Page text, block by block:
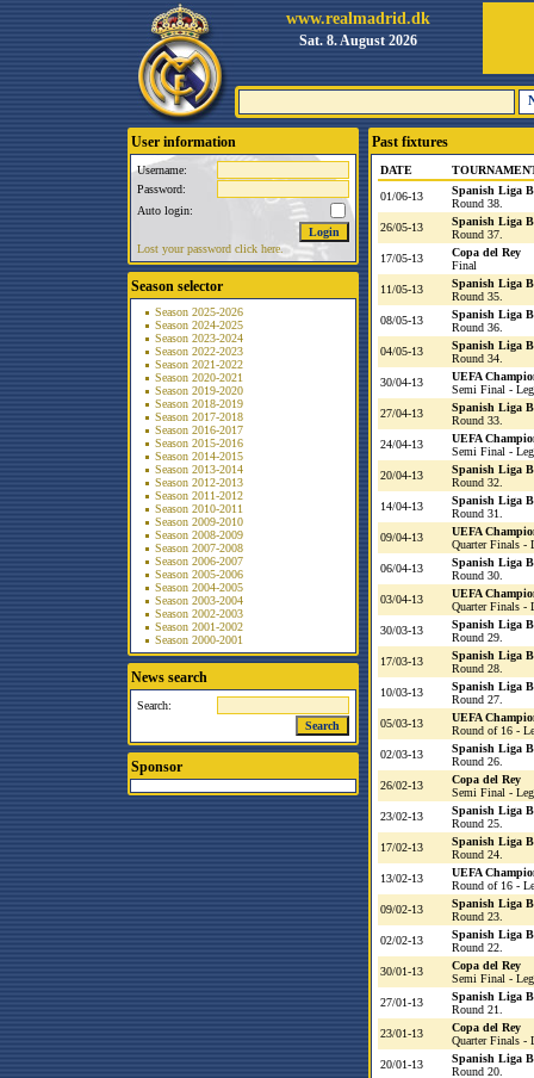
www.realmadrid.dk
Sat. 8. August 2026
User information
Username:
Password:
Auto login:
Lost your password click here.
Season selector
Season 2025-2026
Season 2024-2025
Season 2023-2024
Season 2022-2023
Season 2021-2022
Season 2020-2021
Season 2019-2020
Season 2018-2019
Season 2017-2018
Season 2016-2017
Season 2015-2016
Season 2014-2015
Season 2013-2014
Season 2012-2013
Season 2011-2012
Season 2010-2011
Season 2009-2010
Season 2008-2009
Season 2007-2008
Season 2006-2007
Season 2005-2006
Season 2004-2005
Season 2003-2004
Season 2002-2003
Season 2001-2002
Season 2000-2001
News search
Search:
Sponsor
Past fixtures
DATE
01/06-13
Spanish Liga
Round 38.
26/05-13
Spanish Liga
Round 37.
17/05-13
Copa del Rey
Final
11/05-13
Spanish Liga
Round 35.
08/05-13
Spanish Liga
Round 36.
04/05-13
Spanish Liga
Round 34.
30/04-13
UEFA
Semi Final -
27/04-13
Spanish Liga
Round 33.
24/04-13
UEFA
Semi Final -
20/04-13
Spanish Liga
Round 32.
14/04-13
Spanish Liga
Round 31.
09/04-13
UEFA
Quarter Finals -
06/04-13
Spanish Liga
Round 30.
03/04-13
UEFA
Quarter Finals -
30/03-13
Spanish Liga
Round 29.
17/03-13
Spanish Liga
Round 28.
10/03-13
Spanish Liga
Round 27.
05/03-13
UEFA
Round of 16 -
02/03-13
Spanish Liga
Round 26.
26/02-13
Copa del Rey
Semi Final -
23/02-13
Spanish Liga
Round 25.
17/02-13
Spanish Liga
Round 24.
13/02-13
UEFA
Round of 16 -
09/02-13
Spanish Liga
Round 23.
02/02-13
Spanish Liga
Round 22.
30/01-13
Copa del Rey
Semi Final -
27/01-13
Spanish Liga
Round 21.
23/01-13
Copa del Rey
Quarter Finals -
20/01-13
Spanish Liga
Round 20.